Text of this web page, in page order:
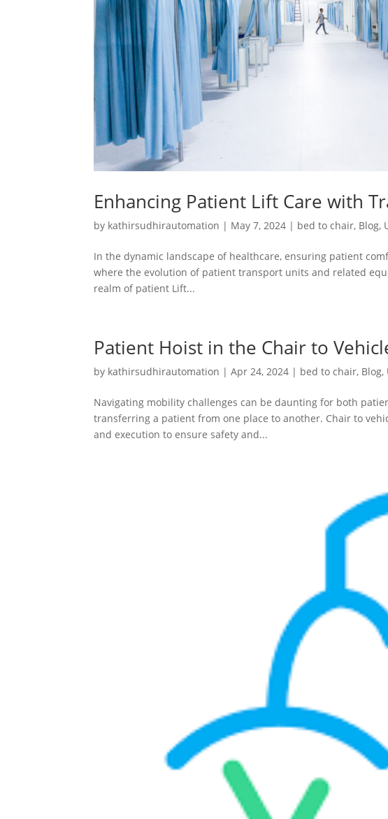
Enhancing Patient Lift Care with
by kathirsudhirautomation | May 7, 2024 | bed to chair, Blog,
In the dynamic landscape of healthcare, ensuring patient
where the evolution of patient transport units and related
realm of patient Lift...
Patient Hoist in the Chair to
by kathirsudhirautomation |Apr 24, 2024 | bed to chair, Blog,
Navigating mobility challenges can be daunting for both
transferring a patient from one place to another. Chair to
and execution to ensure safety and...